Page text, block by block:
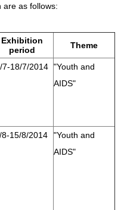
are as follows:
Exhibition
period
Theme
7-18/7/2014 "Youth and
AIDS"
8-15/8/2014
"Youth and
AIDS"